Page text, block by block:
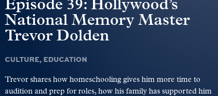
Episode 39: Hollywood’s
National Memory Master
Trevor Dolden
CULTURE, EDUCATION
Trevor shares how homeschooling gives him more time to
audition and prep for roles, how his family has supported him